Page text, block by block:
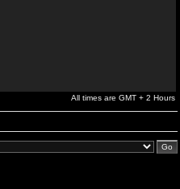
All times are GMT + 2 Hours